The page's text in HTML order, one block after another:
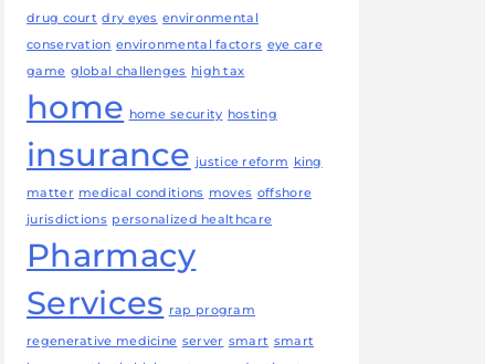
drug court dry eyes environmental
conservation environmental factors eye care
game global challenges high tax
home home security hosting
insurance justice reform king
matter medical conditions moves offshore
jurisdictions personalized healthcare
Pharmacy
Services rap program
regenerative medicine server smart smart